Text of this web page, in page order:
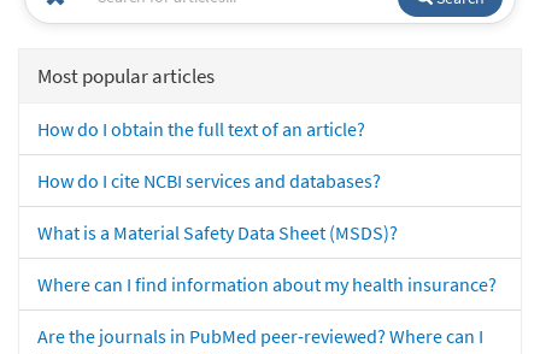
Most popular articles
How do I obtain the full text of an article?
How do I cite NCBI services and databases?
What is a Material Safety Data Sheet (MSDS)?
Where can I find information about my health insurance?
Are the journals in PubMed peer-reviewed? Where can I